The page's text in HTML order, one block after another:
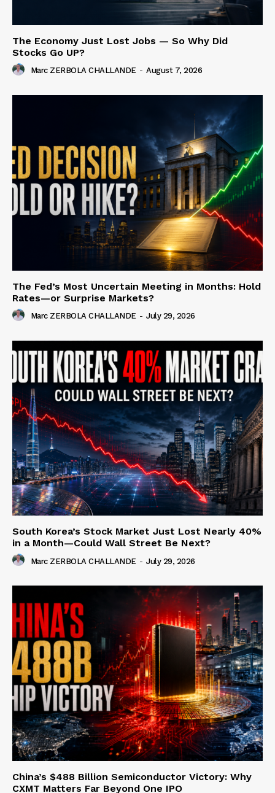
The Economy Just Lost Jobs — So Why Did
Stocks Go UP?
Marc ZERBOLA CHALLANDE - August 7, 2026
The Fed’s Most Uncertain Meeting in Months: Hold
Rates—or Surprise Markets?
Marc ZERBOLA CHALLANDE - July 29, 2026
South Korea’s Stock Market Just Lost Nearly 40%
in a Month—Could Wall Street Be Next?
Marc ZERBOLA CHALLANDE - July 29, 2026
China’s $488 Billion Semiconductor Victory: Why
CXMT Matters Far Beyond One IPO